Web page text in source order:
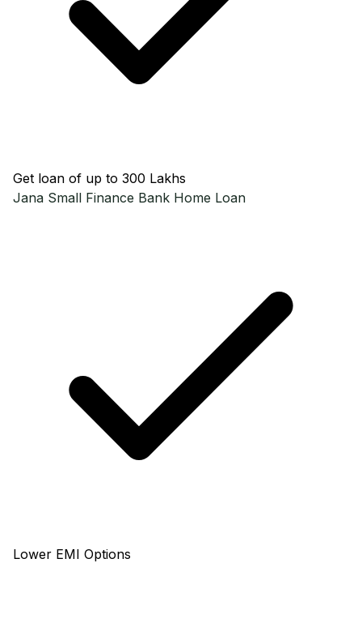
Get loan of up to ₹300 Lakhs
Jana Small Finance Bank Home Loan
Lower EMI Options